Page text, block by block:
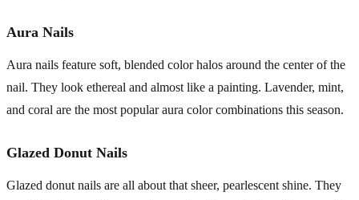
Aura Nails
Aura nails feature soft, blended color halos around the center of the
nail. They look ethereal and almost like a painting. Lavender, mint,
and coral are the most popular aura color combinations this season.
Glazed Donut Nails
Glazed donut nails are all about that sheer, pearlescent shine. They